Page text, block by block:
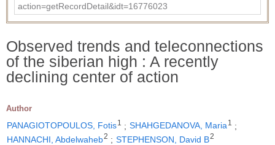
action=getRecordDetail&idt=16776023
Observed trends and teleconnections
of the siberian high : A recently
declining center of action
Author
PANAGIOTOPOULOS, Fotis1 ; SHAHGEDANOVA, Maria1
;
HANNACHI, Abdelwaheb2 ; STEPHENSON, David B2